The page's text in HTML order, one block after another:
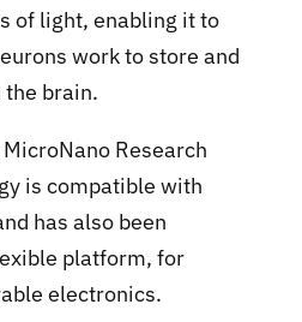
of light, enabling it to
work to store and
brain.
Research
is compatible with
has also been
platform, for
electronics.